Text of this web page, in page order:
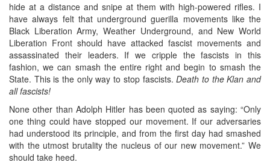
hide at a distance and snipe at them with high-powered rifles. I
have always felt that underground guerilla movements like the
Black Liberation Army, Weather Underground, and New World
Liberation Front should have attacked fascist movements and
assassinated their leaders. If we cripple the fascists in this
fashion, we can smash the entire right and begin to smash the
State. This is the only way to stop fascists.Death to the Klan and
all fascists!
None other than Adolph Hitler has been quoted as saying: “Only
one thing could have stopped our movement. If our adversaries
had understood its principle, and from the first day had smashed
with the utmost brutality the nucleus of our new movement.” We
should take heed.